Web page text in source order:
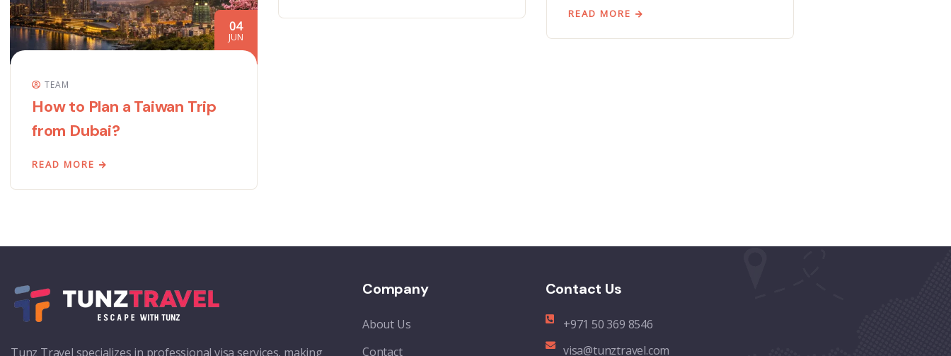
04
JUN
TEAM
How to Plan a Taiwan Trip
from Dubai?
READ MORE
READ MORE
Tunz Travel specializes in professional visa services, making
Company
About Us
Contact
Contact Us
+971 50 369 8546
visa@tunztravel.com